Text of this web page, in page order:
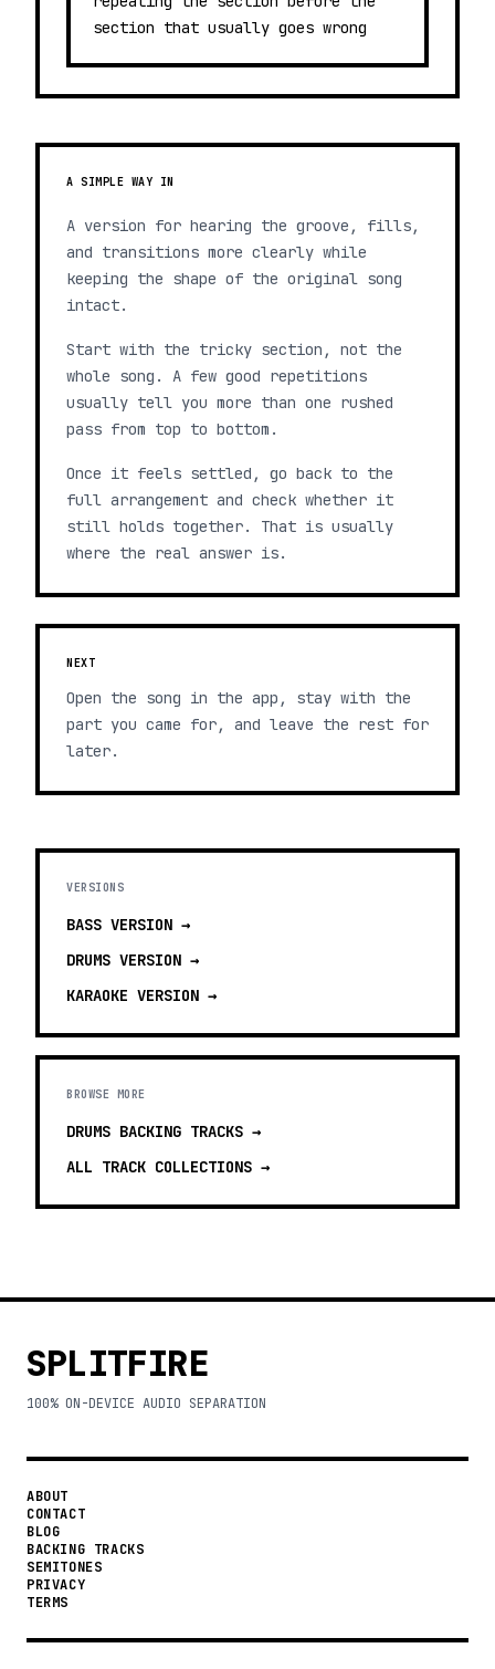
section that usually goes wrong
A SIMPLE WAY IN
A version for hearing the groove, fills,
and transitions more clearly while
keeping the shape of the original song
intact.
Start with the tricky section, not the
whole song. A few good repetitions
usually tell you more than one rushed
pass from top to bottom.
Once it feels settled, go back to the
full arrangement and check whether it
still holds together. That is usually
where the real answer is.
NEXT
Open the song in the app, stay with the
part you came for, and leave the rest for
later.
VERSIONS
BASS VERSION →
DRUMS VERSION →
KARAOKE VERSION →
BROWSE MORE
DRUMS BACKING TRACKS →
ALL TRACK COLLECTIONS →
SPLITFIRE
100% ON-DEVICE AUDIO SEPARATION
ABOUT
CONTACT
BLOG
BACKING TRACKS
SEMITONES
PRIVACY
TERMS